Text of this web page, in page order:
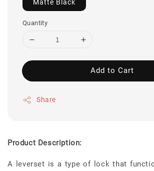
Matte Black
Quantity
Add to Cart
Share
Product Description:
A leverset is a type of lock that